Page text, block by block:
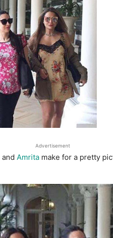
Advertisement
and Amrita make for a pretty